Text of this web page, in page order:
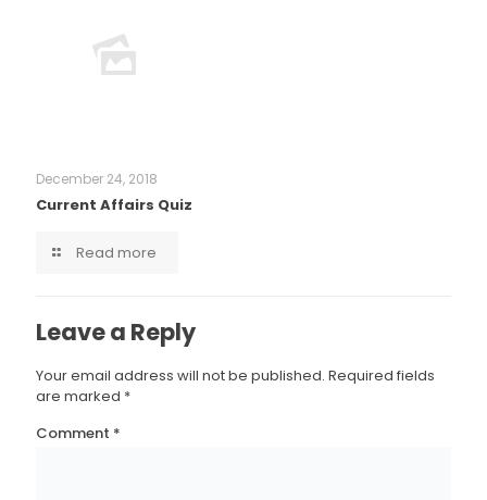
December 24, 2018
Current Affairs Quiz
Read more
Leave a Reply
Your email address will not be published. Required fields
are marked *
Comment *